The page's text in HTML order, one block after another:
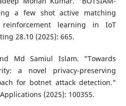
a few shot active matching
learning in IoT
28.10 (2025): 665.
Md Samiul Islam. "Towards
a novel privacy-preserving
for botnet attack detection."
(2025): 100355.